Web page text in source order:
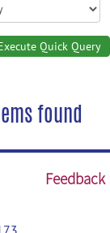
Quick Query
found
Feedback